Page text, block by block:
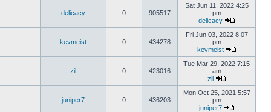
delicacy 0 905517
Sat Jun 11, 2022 4:25
pm
delicacy
kevmeist 0 434278
Fri Jun 03, 2022 8:07
pm
kevmeist
zil 0 423016
Tue Mar 29, 2022 7:15
am
zil
juniper7 0 436203
Mon Oct 25, 2021 5:57
pm
juniper7